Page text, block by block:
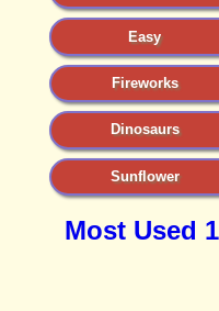
Easy
Fireworks
Dinosaurs
Sunflower
Most Used